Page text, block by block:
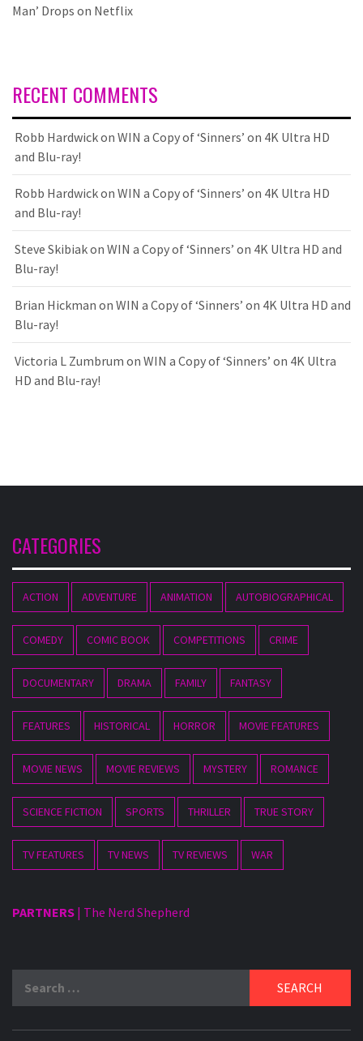
Man’ Drops on Netflix
RECENT COMMENTS
Robb Hardwickon WIN a Copy of ‘Sinners’ on 4K Ultra HD
and Blu-ray!
Robb Hardwickon WIN a Copy of ‘Sinners’ on 4K Ultra HD
and Blu-ray!
Steve Skibiakon WIN a Copy of ‘Sinners’ on 4K Ultra HD and
Blu-ray!
Brian Hickman on WIN a Copy of ‘Sinners’ on 4K Ultra HD and
Blu-ray!
Victoria L Zumbrum on WIN a Copy of ‘Sinners’ on 4K Ultra
HD and Blu-ray!
CATEGORIES
ACTION ADVENTURE ANIMATION AUTOBIOGRAPHICAL
COMEDY COMIC BOOK COMPETITIONS CRIME
DOCUMENTARY DRAMA FAMILY FANTASY
FEATURES HISTORICAL HORROR MOVIE FEATURES
MOVIE NEWS MOVIE REVIEWS MYSTERY ROMANCE
SCIENCE FICTION SPORTS THRILLER TRUE STORY
TV FEATURES TV NEWS TV REVIEWS WAR
PARTNERS | The Nerd Shepherd
for: